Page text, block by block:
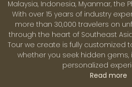
Malaysia, Indonesia, Myanmar, the
With over 15 years of industry
more than 30,000 travelers on
through the heart of Southeast
Tour we create is fully customized
whether you seek hidden
personalized
Read more